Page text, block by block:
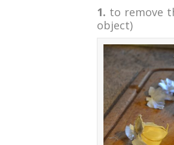
1. to remove
object)